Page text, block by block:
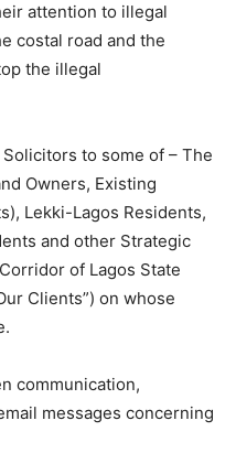
attention to illegal
costal road and the
the illegal
to some of – The
Owners, Existing
Lekki-Lagos Residents,
and other Strategic
of Lagos State
Clients”) on whose
communication,
messages concerning